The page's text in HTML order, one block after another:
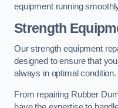
equipment running
Strength
Our strength equipment
designed to ensure that
always in optimal condition.
From repairing Rubber